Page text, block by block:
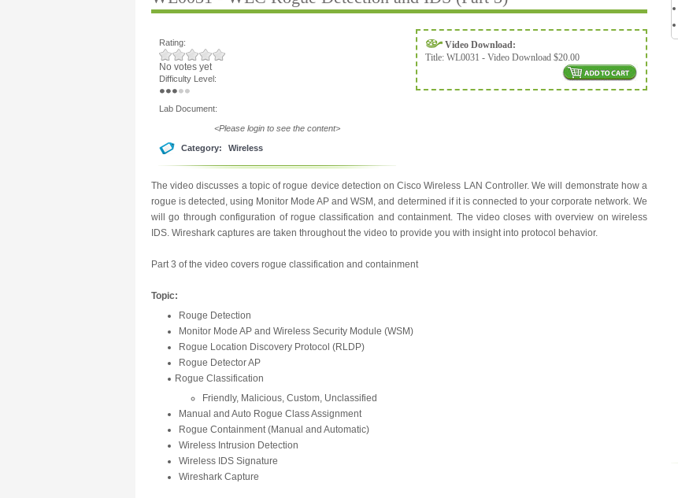
Rating:
No votes yet
Difficulty Level:
Lab Document:
<Please login to see the content>
Category: Wireless
Video Download:
Title: WL0031 - Video Download $20.00
The video discusses a topic of rogue device detection on Cisco Wireless LAN Controller. We will demonstrate how a
rogue is detected, using Monitor Mode AP and WSM, and determined if it is connected to your corporate network. We
will go through configuration of rogue classification and containment. The video closes with overview on wireless
IDS. Wireshark captures are taken throughout the video to provide you with insight into protocol behavior.
Part 3 of the video covers rogue classification and containment
Topic:
Rouge Detection
Monitor Mode AP and Wireless Security Module (WSM)
Rogue Location Discovery Protocol (RLDP)
Rogue Detector AP
Rogue Classification
Friendly, Malicious, Custom, Unclassified
Manual and Auto Rogue Class Assignment
Rogue Containment (Manual and Automatic)
Wireless Intrusion Detection
Wireless IDS Signature
Wireshark Capture